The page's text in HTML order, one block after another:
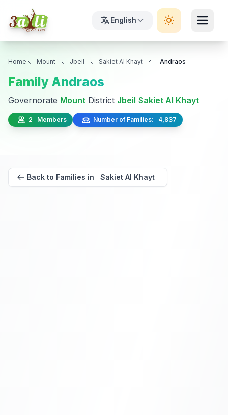
English
Home Mount Jbeil Sakiet Al Khayt Andraos
Family Andraos
Governorate Mount District Jbeil Sakiet Al Khayt
2 Members Number of Families: 4,837
Back to Families in Sakiet Al Khayt